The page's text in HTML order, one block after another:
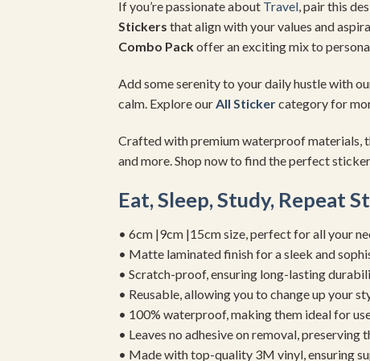
If you’re passionate about Travel, pair this
Stickers that align with your values and
Combo Packoffer an exciting mix to
Add some serenity to your daily hustle with
calm. Explore ourAll Stickercategory for
Crafted with premium waterproof materials,
and more. Shop now to find the perfect
Eat, Sleep, Study, Repeat
• 6cm |9cm |15cm size, perfect for all your
• Matte laminated finish for a sleek and
• Scratch-proof, ensuring long-lasting
• Reusable, allowing you to change up your
• 100% waterproof, making them ideal for
• Leaves no adhesive on removal, preserving
• Made with top-quality 3M vinyl, ensuring